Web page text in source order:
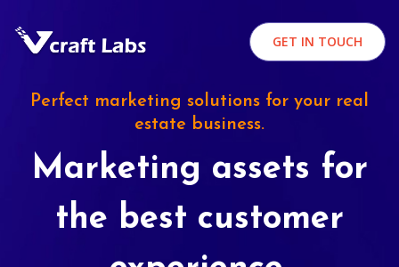
GET IN TOUCH
Perfect marketing solutions for your real
estate business.
Marketing assets for
the best customer